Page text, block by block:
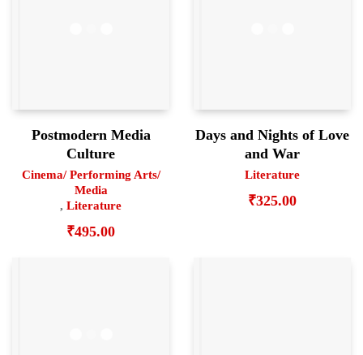
Postmodern Media
Culture
Cinema/ Performing Arts/
Media
, Literature
₹495.00
Days and Nights of Love
and War
Literature
₹325.00